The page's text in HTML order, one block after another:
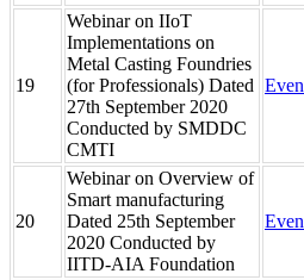
19
Webinar on IIoT
Implementations on
Metal Casting Foundries
(for Professionals) Dated
27th September 2020
Conducted by SMDDC
CMTI
20
Webinar on Overview of
Smart manufacturing
Dated 25th September
2020 Conducted by
IITD-AIA Foundation